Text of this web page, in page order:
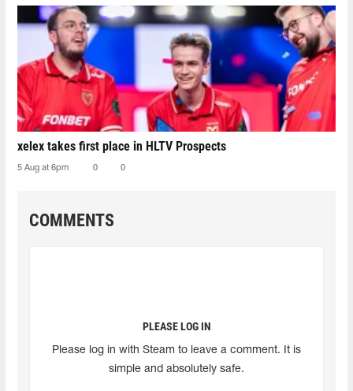
xelex⁠ takes first place in HLTV Prospects
5 Aug at 6pm 0 0
COMMENTS
PLEASE LOG IN
Please log in with Steam to leave a comment. It is
simple and absolutely safe.